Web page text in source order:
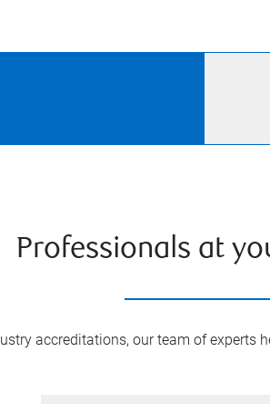
Professionals at
accreditations, our team of experts